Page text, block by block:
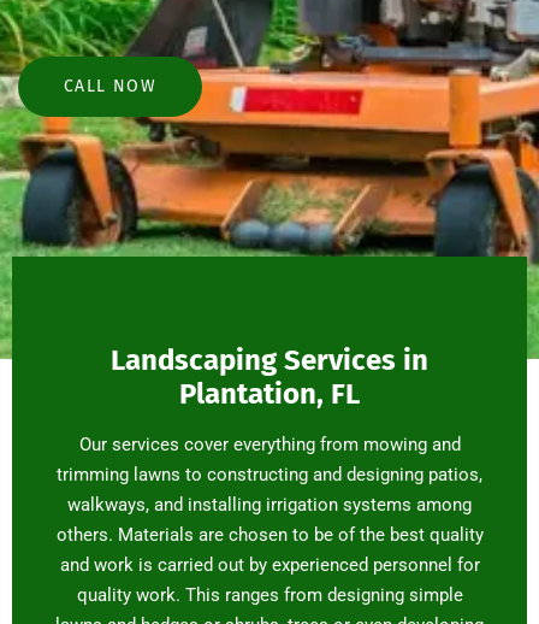
CALL NOW
Landscaping Services in
Plantation, FL
Our services cover everything from mowing and
trimming lawns to constructing and designing patios,
walkways, and installing irrigation systems among
others. Materials are chosen to be of the best quality
and work is carried out by experienced personnel for
quality work. This ranges from designing simple